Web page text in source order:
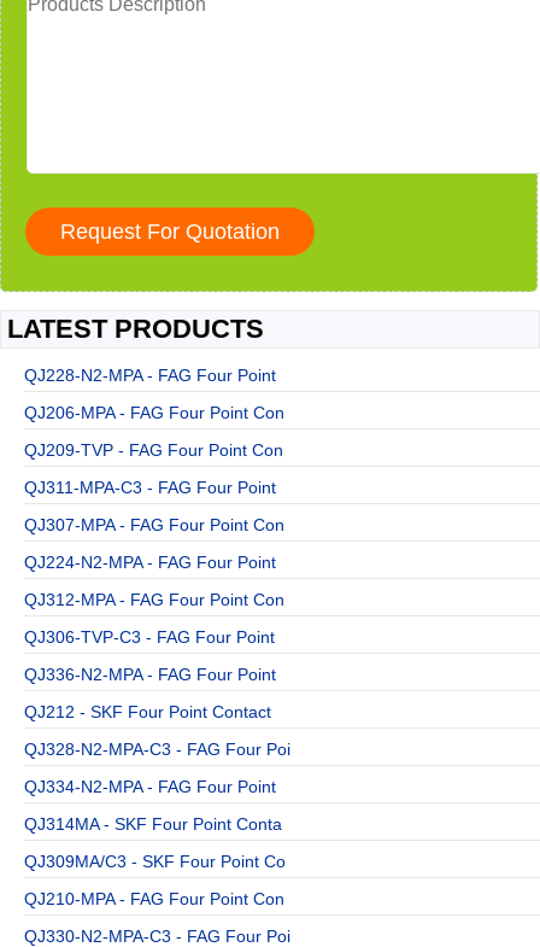
LATEST PRODUCTS
QJ228-N2-MPA - FAG Four Point
QJ206-MPA - FAG Four Point Con
QJ209-TVP - FAG Four Point Con
QJ311-MPA-C3 - FAG Four Point
QJ307-MPA - FAG Four Point Con
QJ224-N2-MPA - FAG Four Point
QJ312-MPA - FAG Four Point Con
QJ306-TVP-C3 - FAG Four Point
QJ336-N2-MPA - FAG Four Point
QJ212 - SKF Four Point Contact
QJ328-N2-MPA-C3 - FAG Four Poi
QJ334-N2-MPA - FAG Four Point
QJ314MA - SKF Four Point Conta
QJ309MA/C3 - SKF Four Point Co
QJ210-MPA - FAG Four Point Con
QJ330-N2-MPA-C3 - FAG Four Poi